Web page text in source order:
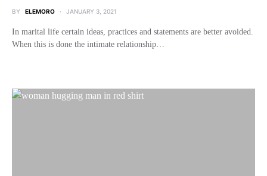
BY ELEMORO JANUARY 3, 2021
In marital life certain ideas, practices and statements are better avoided.
When this is done the intimate relationship…